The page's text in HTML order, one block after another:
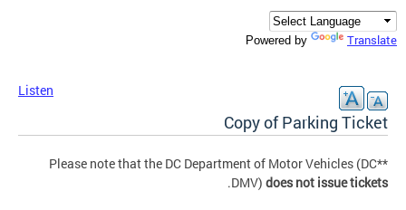
Powered by Translate
Listen
Copy of Parking Ticket
**Please note that the DC Department of Motor Vehicles (DC
DMV) does not issue tickets
.